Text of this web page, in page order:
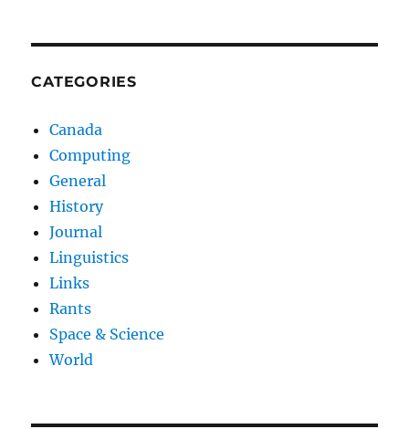
CATEGORIES
Canada
Computing
General
History
Journal
Linguistics
Links
Rants
Space & Science
World